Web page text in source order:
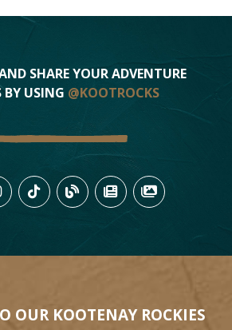
SHARE YOUR ADVENTURE
USING @KOOTROCKS
ON FACEBOOK (OPENS
FOLLOW US ON
FOLLOW US ON
VIEW OUR BLOG
VIEWVIEW
OUR KOOTENAY ROCKIES